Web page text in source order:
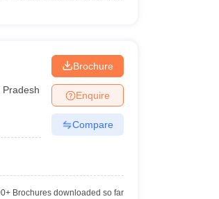
Pradesh
Brochure
Enquire
Compare
Brochures downloaded so far